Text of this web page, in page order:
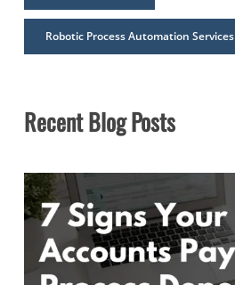
Robotic Process Automation Services
Recent Blog Posts